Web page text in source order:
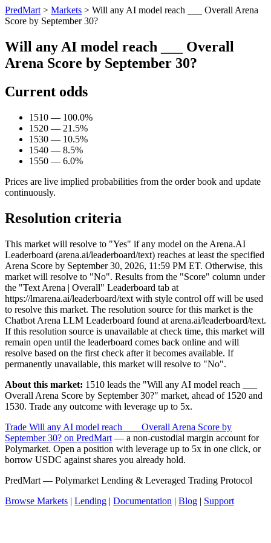
PredMart > Markets > Will any AI model reach ___ Overall Arena
Score by September 30?
Will any AI model reach ___ Overall
Arena Score by September 30?
Current odds
1510 — 100.0%
1520 — 21.5%
1530 — 10.5%
1540 — 8.5%
1550 — 6.0%
Prices are live implied probabilities from the order book and update
continuously.
Resolution criteria
This market will resolve to "Yes" if any model on the Arena.AI
Leaderboard (arena.ai/leaderboard/text) reaches at least the specified
Arena Score by September 30, 2026, 11:59 PM ET. Otherwise, this
market will resolve to "No". Results from the "Score" column under
the "Text Arena | Overall" Leaderboard tab at
https://lmarena.ai/leaderboard/text with style control off will be used
to resolve this market. The resolution source for this market is the
Chatbot Arena LLM Leaderboard found at arena.ai/leaderboard/text.
If this resolution source is unavailable at check time, this market will
remain open until the leaderboard comes back online and will
resolve based on the first check after it becomes available. If
permanently unavailable, this market will resolve to "No".
About this market: 1510 leads the "Will any AI model reach ___
Overall Arena Score by September 30?" market, ahead of 1520 and
1530. Trade any outcome with leverage up to 5x.
Trade Will any AI model reach ___ Overall Arena Score by
September 30? on PredMart — a non-custodial margin account for
Polymarket. Open a position with leverage up to 5x in one click, or
borrow USDC against shares you already hold.
PredMart — Polymarket Lending & Leveraged Trading Protocol
Browse Markets | Lending | Documentation | Blog | Support